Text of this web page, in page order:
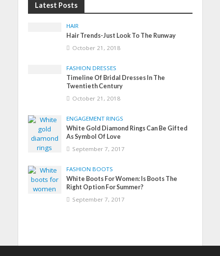
Latest Posts
HAIR
Hair Trends-Just Look To The Runway
October 21, 2018
FASHION DRESSES
Timeline Of Bridal Dresses In The
Twentieth Century
October 21, 2018
ENGAGEMENT RINGS
White Gold Diamond Rings Can Be Gifted
As Symbol Of Love
September 7, 2017
FASHION BOOTS
White Boots For Women: Is Boots The
Right Option For Summer?
September 7, 2017